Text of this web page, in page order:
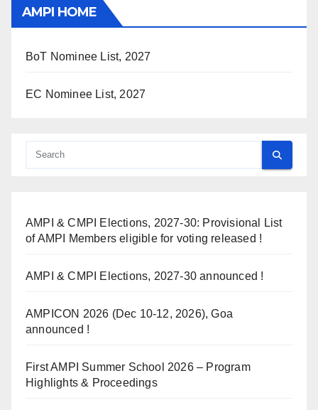
AMPI HOME
BoT Nominee List, 2027
EC Nominee List, 2027
AMPI & CMPI Elections, 2027-30: Provisional List
of AMPI Members eligible for voting released !
AMPI & CMPI Elections, 2027-30 announced !
AMPICON 2026 (Dec 10-12, 2026), Goa
announced !
First AMPI Summer School 2026 – Program
Highlights & Proceedings